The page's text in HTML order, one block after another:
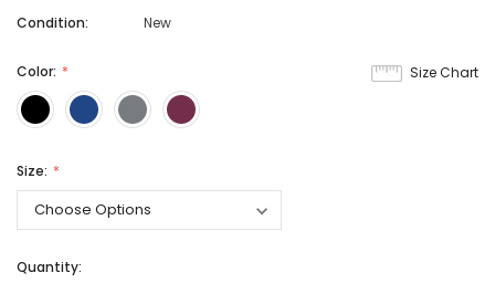
Condition:
New
Size Chart
Color:
Size:
Quantity: